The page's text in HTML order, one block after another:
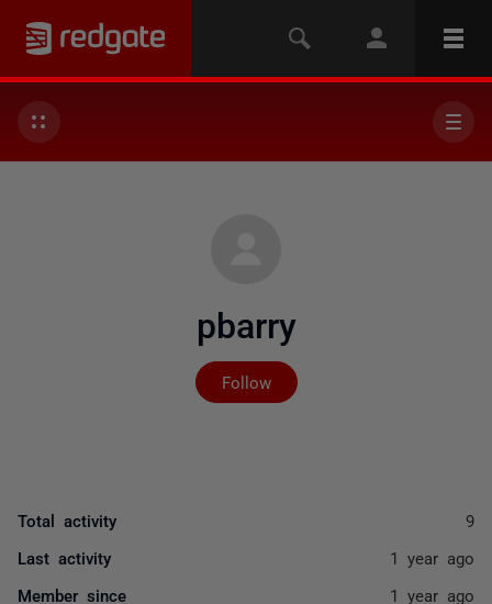
pbarry
Follow
Not yet followed by
Total activity 9
Last activity 1 year ago
Member since 1 year ago